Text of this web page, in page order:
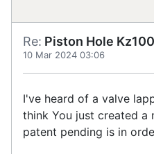
Re: Piston Hole
10 Mar 2024 03:06
I've heard of a valve
think You just created a
patent pending is in